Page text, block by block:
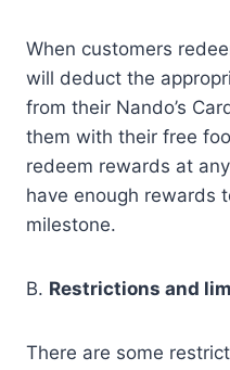
When customers
will deduct the
from their Nando’s
them with their free
redeem rewards at
have enough rewards
milestone.
B. Restrictions and
There are some